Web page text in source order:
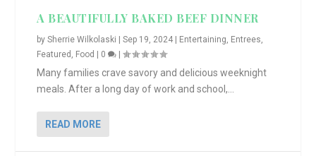
A BEAUTIFULLY BAKED BEEF DINNER
bySherrie Wilkolaski |Sep 19, 2024 Entertaining, Entrees,
Featured , Food 0 |
Many families crave savory and delicious weeknight
meals. After a long day of work and school,...
READ MORE